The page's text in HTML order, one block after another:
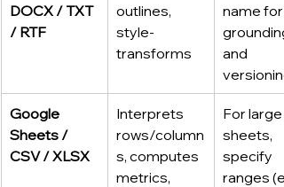
DOCX / TXT
/ RTF
outlines,
style-
transforms
name for
grounding
and
versioning
Google
Sheets /
CSV / XLSX
Interprets
rows/column
s, computes
metrics,
For large
sheets,
specify
ranges